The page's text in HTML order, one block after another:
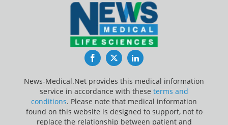
FacebookTwitterLinkedIn
News-Medical.Net provides this medical information
service in accordance with these terms and
conditions. Please note that medical information
found on this website is designed to support, not to
replace the relationship between patient and